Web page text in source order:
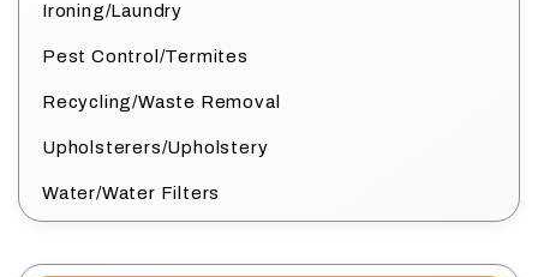
Ironing/Laundry
Pest Control/Termites
Recycling/Waste Removal
Upholsterers/Upholstery
Water/Water Filters